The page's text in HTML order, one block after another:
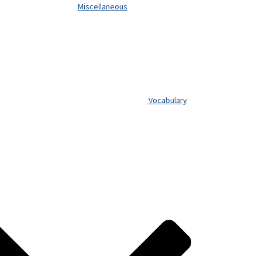
Miscellaneous
Vocabulary